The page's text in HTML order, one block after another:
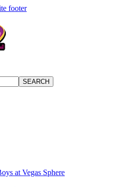
footer
at Vegas Sphere